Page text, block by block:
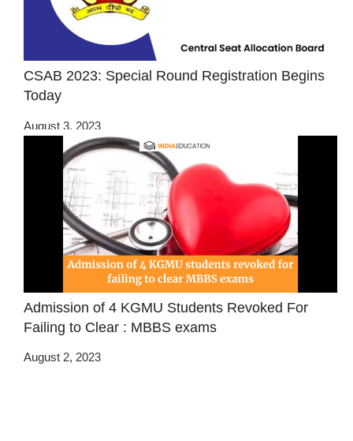
CSAB 2023: Special Round Registration Begins
Today
August 3, 2023
Admission of 4 KGMU Students Revoked For
Failing to Clear : MBBS exams
August 2, 2023